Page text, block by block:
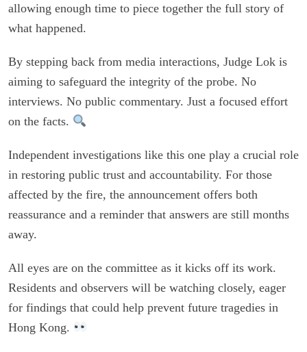
allowing enough time to piece together the full story of
what happened.
By stepping back from media interactions, Judge Lok is
aiming to safeguard the integrity of the probe. No
interviews. No public commentary. Just a focused effort
on the facts.
Independent investigations like this one play a crucial role
in restoring public trust and accountability. For those
affected by the fire, the announcement offers both
reassurance and a reminder that answers are still months
away.
All eyes are on the committee as it kicks off its work.
Residents and observers will be watching closely, eager
for findings that could help prevent future tragedies in
Hong Kong.